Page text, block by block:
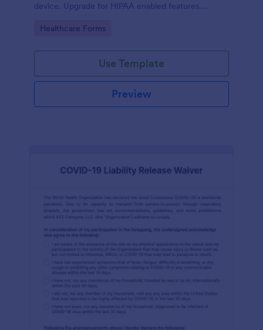
device. Upgrade for HIPAA enabled features.
Go to Category:
Healthcare Forms
Use Template
Preview